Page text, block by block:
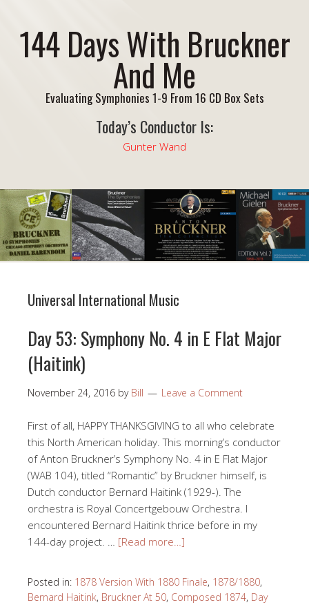
144 Days With Bruckner
And Me
Evaluating Symphonies 1-9 From 16 CD Box Sets
Today’s Conductor Is:
Gunter Wand
Universal International Music
Day 53: Symphony No. 4 in E Flat Major
(Haitink)
November 24, 2016 by Bill Leave a Comment
First of all, HAPPY THANKSGIVING to all who celebrate
this North American holiday. This morning’s conductor
of Anton Bruckner’s Symphony No. 4 in E Flat Major
(WAB 104), titled “Romantic” by Bruckner himself, is
Dutch conductor Bernard Haitink (1929-). The
orchestra is Royal Concertgebouw Orchestra. I
encountered Bernard Haitink thrice before in my
144-day project. … [Read more…]
Posted in: 1878 Version With 1880 Finale, 1878/1880,
Bernard Haitink, Bruckner At 50, Composed 1874, Day